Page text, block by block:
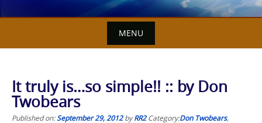
MENU
It truly is…so simple!! :: by Don
Twobears
Published on:September 29, 2012byRR2 Category:Don Twobears,